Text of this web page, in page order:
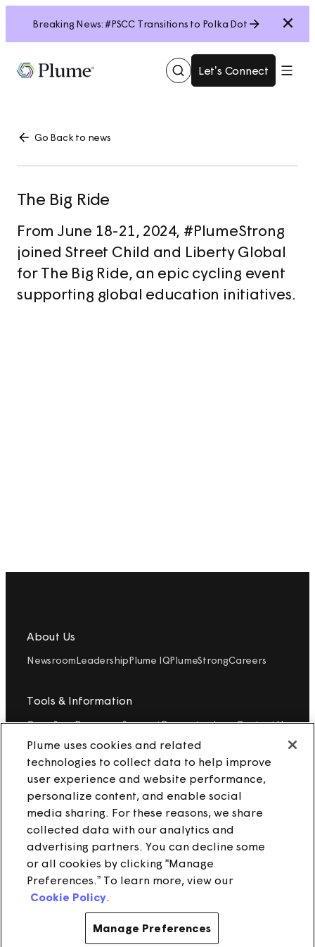
Breaking News: #PSCC Transitions to Polka Dot Close
Show
Search
Let’s Connect Menu
Go Back to news
The Big Ride
From June 18-21, 2024, #PlumeStrong
joined Street Child and Liberty Global
for The Big Ride, an epic cycling event
supporting global education initiatives.
About Us
NewsroomLeadershipPlume IQPlumeStrongCareers
Tools & Information
OpenSyncResourcesSupportRequest a demoContact Us
Legal
Privacy policy
Do Not Sell/Share My Personal Information
Notice at Collection
instagram
linkedin
Ⓒ 2025 Plume Design, Inc. All rights reserved. Adaptive, Advanced
Plume, Signal, SuperPod, WorkPass, Work From Here, WorldPass,
and the Plume and OpenSync Logos, among others, are
Plume uses cookies and related
technologies to collect data to help improve
user experience and website performance,
personalize content, and enable social
media sharing. For these reasons, we share
collected data with our analytics and
advertising partners. You can decline some
or all cookies by clicking “Manage
Preferences.” To learn more, view our
Cookie Policy.
Manage Preferences